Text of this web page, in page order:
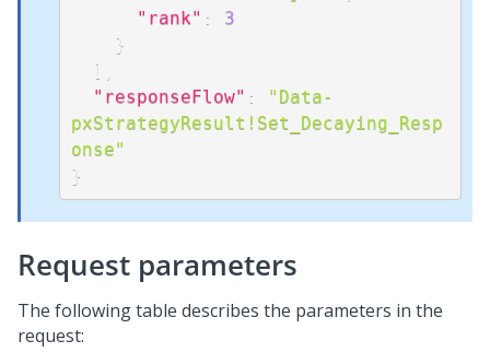
"rank" :
3
}
]
"responseFlow" :
"Data-
pxStrategyResult!Set_Decaying_Resp
onse"
}
Request parameters
The following table describes the parameters in the
request: